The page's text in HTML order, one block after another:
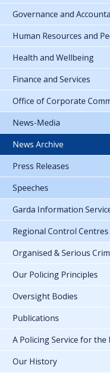
Governance and
Human Resources and
Health and Wellbeing
Finance and Services
Office of Corporate
News-Media
News Archive
Press Releases
Speeches
Garda Information
Regional Control Centres
Organised & Serious
Our Policing Principles
Oversight Bodies
Publications
A Policing Service for the
Our History